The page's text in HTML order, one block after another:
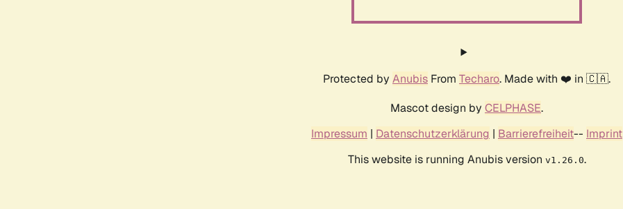
Protected by Anubis From Techaro. Made with ❤️ in 🇨🇦.
Mascot design by CELPHASE.
Impressum | Datenschutzerklärung | Barrierefreiheit-- Imprint
This website is running Anubis version v1.26.0.